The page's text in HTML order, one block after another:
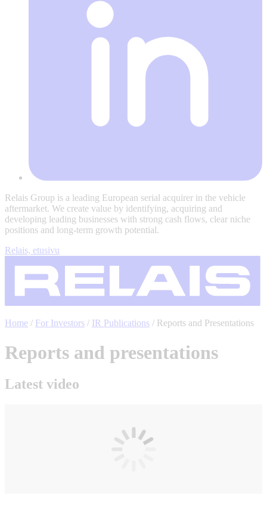
Relais Group is a leading European serial acquirer in the vehicle
aftermarket. We create value by identifying, acquiring and
developing leading businesses with strong cash flows, clear niche
positions and long-term growth potential.
Relais, etusivu
Home / For Investors / IR Publications / Reports and Presentations
Reports and presentations
Latest video